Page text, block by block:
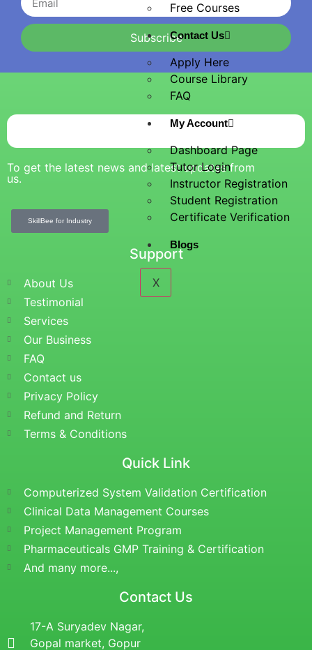
Free Courses
Contact Us
Apply Here
Course Library
FAQ
My Account
Dashboard Page
Tutor Login
Instructor Registration
Student Registration
Certificate Verification
Blogs
X
Subscribe
To get the latest news and latest updates from
us.
SkillBee for Industry
Support
About Us
Testimonial
Services
Our Business
FAQ
Contact us
Privacy Policy
Refund and Return
Terms & Conditions
Quick Link
Computerized System Validation Certification
Clinical Data Management Courses
Project Management Program
Pharmaceuticals GMP Training & Certification
And many more...,
Contact Us
17-A Suryadev Nagar,
Gopal market, Gopur